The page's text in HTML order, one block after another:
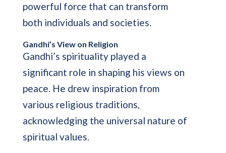
powerful force that can transform
both individuals and societies.
Gandhi’s View on Religion
Gandhi’s spirituality played a
significant role in shaping his views on
peace. He drew inspiration from
various religious traditions,
acknowledging the universal nature of
spiritual values.